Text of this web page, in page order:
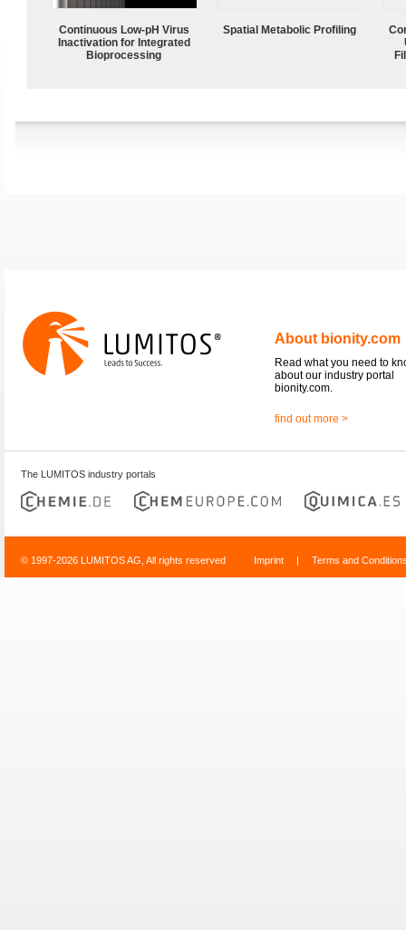
Continuous Low‑pH Virus
Inactivation for Integrated
Bioprocessing
Spatial Metabolic Profiling
About bionity.com
Read what you need to
about our industry portal
bionity.com.
find out more >
The LUMITOS industry portals
© 1997-2026 LUMITOS AG, All rights reserved Imprint | Terms and